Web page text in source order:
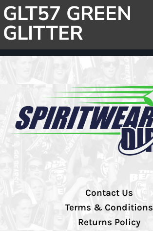
GLT57 GREEN
GLITTER
Contact Us
Terms & Conditions
Returns Policy